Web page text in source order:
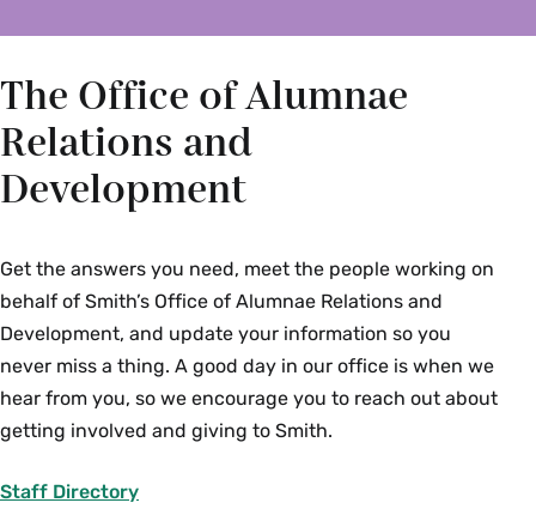
The Office of Alumnae
Relations and
Development
Get the answers you need, meet the people working on
behalf of Smith’s Office of Alumnae Relations and
Development, and update your information so you
never miss a thing. A good day in our office is when we
hear from you, so we encourage you to reach out about
getting involved and giving to Smith.
Staff Directory